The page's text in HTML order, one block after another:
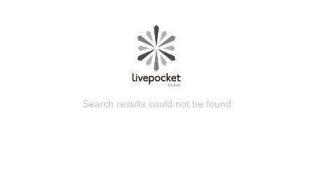
Search results could not be found